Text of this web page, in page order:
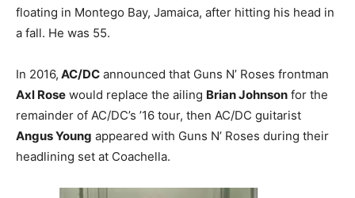
floating in Montego Bay, Jamaica, after hitting his head in
a fall. He was 55.
In 2016, AC/DC announced that Guns N’ Roses frontman
Axl Rose would replace the ailing Brian Johnson for the
remainder of AC/DC’s ’16 tour, then AC/DC guitarist
Angus Young appeared with Guns N’ Roses during their
headlining set at Coachella.